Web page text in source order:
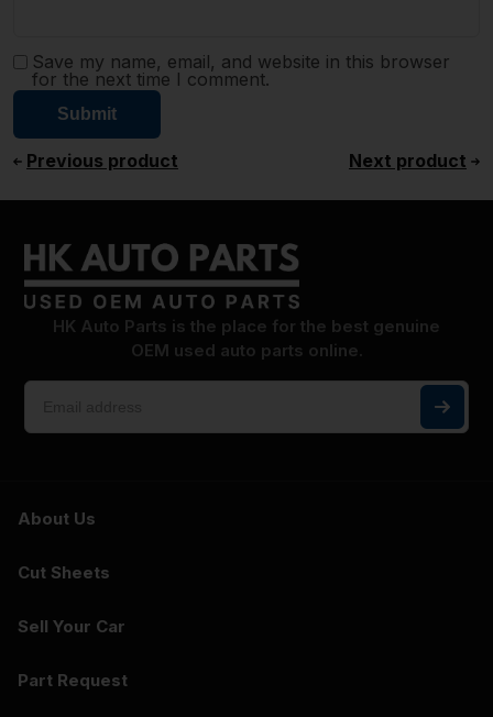
Save my name, email, and website in this browser
for the next time I comment.
Previous product Next product
HK Auto Parts is the place for the best genuine
OEM used auto parts online.
About Us
Cut Sheets
Sell Your Car
Part Request